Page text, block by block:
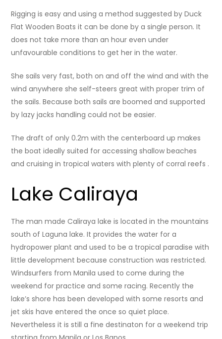
Rigging is easy and using a method suggested by Duck
Flat Wooden Boats it can be done by a single person. It
does not take more than an hour even under
unfavourable conditions to get her in the water.
She sails very fast, both on and off the wind and with the
wind anywhere she self-steers great with proper trim of
the sails. Because both sails are boomed and supported
by lazy jacks handling could not be easier.
The draft of only 0.2m with the centerboard up makes
the boat ideally suited for accessing shallow beaches
and cruising in tropical waters with plenty of corral reefs .
Lake Caliraya
The man made Caliraya lake is located in the mountains
south of Laguna lake. It provides the water for a
hydropower plant and used to be a tropical paradise with
little development because construction was restricted.
Windsurfers from Manila used to come during the
weekend for practice and some racing. Recently the
lake’s shore has been developed with some resorts and
jet skis have entered the once so quiet place.
Nevertheless it is still a fine destinaton for a weekend trip